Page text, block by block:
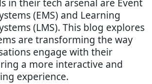
in their tech arsenal are Event
(EMS) and Learning
(LMS). This blog explores
are transforming the way
engage with their
a more interactive and
experience.